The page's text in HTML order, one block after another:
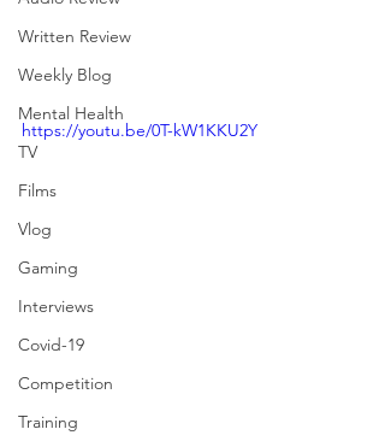
Written Review
Weekly Blog
Mental Health
TV
Films
Vlog
Gaming
Interviews
Covid-19
Competition
Training
https://youtu.be/0T-kW1KKU2Y